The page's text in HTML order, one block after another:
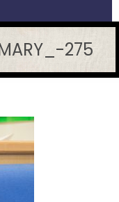
275